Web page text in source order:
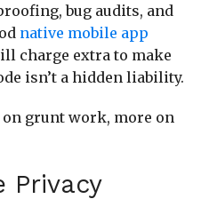
bug audits, and
native mobile app
charge extra to make
isn’t a hidden liability.
grunt work, more on
Privacy